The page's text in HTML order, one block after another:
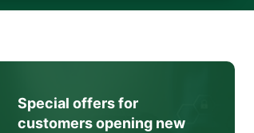
Special offers for
customers opening new